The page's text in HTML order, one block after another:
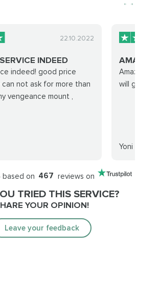
22.10.2022
INDEED
indeed! good price
not ask for more than
vengeance mount ,
AMAZING
Amazing
will go with
Yoni
on 467 reviews on
TRIED THIS SERVICE?
YOUR OPINION!
Leave your feedback